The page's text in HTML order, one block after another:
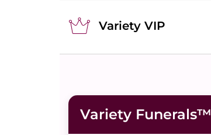
Variety VIP
Variety Funerals™